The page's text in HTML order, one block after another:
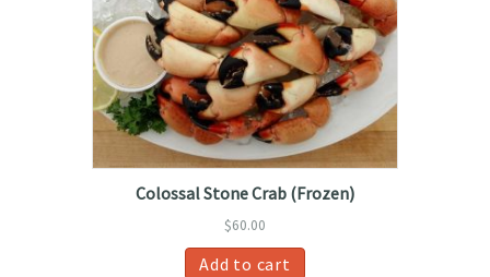
Colossal Stone Crab (Frozen)
$60.00
Add to cart